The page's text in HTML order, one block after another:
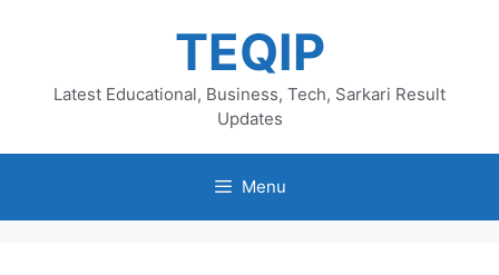
TEQIP
Latest Educational, Business, Tech, Sarkari Result
Updates
Menu